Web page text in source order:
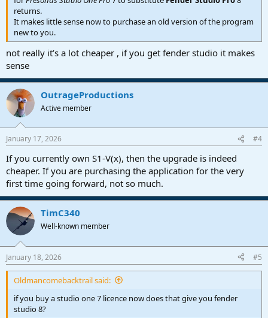
returns.
It makes little sense now to purchase an old version of the program
new to you.
not really it’s a lot cheaper , if you get fender studio it makes
sense
OutrageProductions
Active member
January 17, 2026 #4
If you currently own S1-V(x), then the upgrade is indeed
cheaper. If you are purchasing the application for the very
first time going forward, not so much.
TimC340
Well-known member
January 18, 2026 #5
Oldmancomebacktrail said:
if you buy a studio one 7 licence now does that give you fender
studio 8?